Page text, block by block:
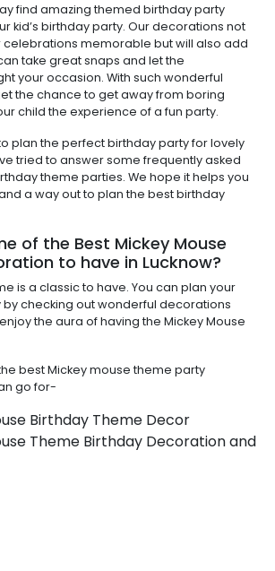
find amazing themed birthday party
kid’s birthday party. Our decorations not
celebrations memorable but will also add
take great snaps and let the
your occasion. With such wonderful
the chance to get away from boring
child the experience of a fun party.
plan the perfect birthday party for lovely
tried to answer some frequently asked
theme parties. We hope it helps you
a way out to plan the best birthday
of the Best Mickey Mouse
to have in Lucknow?
is a classic to have. You can plan your
by checking out wonderful decorations
the aura of having the Mickey Mouse
best Mickey mouse theme party
go for-
Birthday Theme Decor
Theme Birthday Decoration and